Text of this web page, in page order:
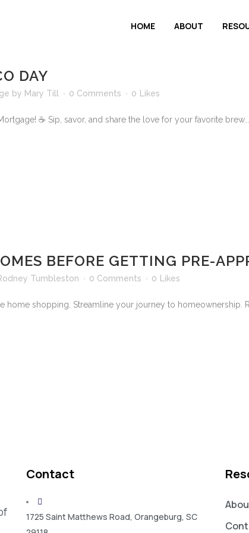
HOME ABOUT
DAY
by Mary Till 0 Comments 0 Likes
☕ Sip, savor, and share the love for your favorite brew....
BEFORE GETTING PRE-
Tumbleston 0 Comments 0 Likes
shopping. Streamline your journey to homeownership.
Contact
1725 Saint Matthews Road, Orangeburg, SC